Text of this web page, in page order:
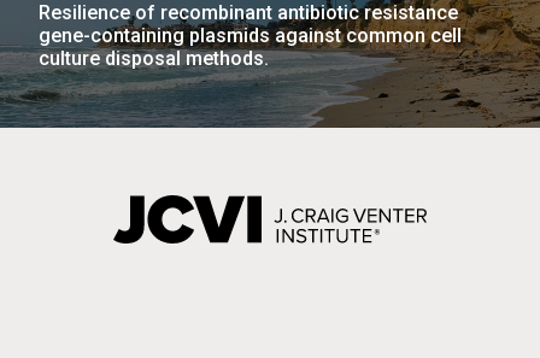
Resilience of recombinant antibiotic resistance
gene-containing plasmids against common cell
culture disposal methods.